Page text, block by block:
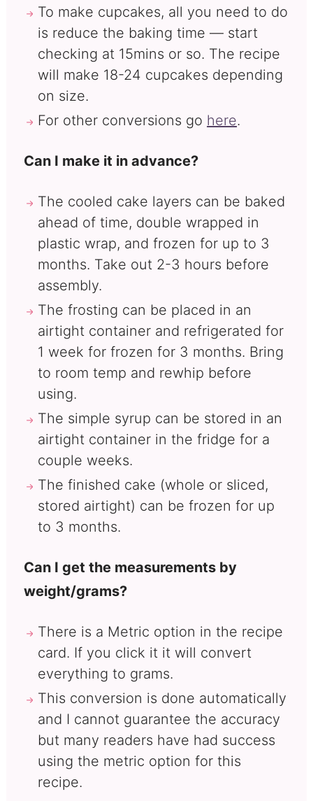
To make cupcakes, all you need to do
is reduce the baking time — start
checking at 15mins or so. The recipe
will make 18-24 cupcakes depending
on size.
For other conversions go here.
Can I make it in advance?
The cooled cake layers can be baked
ahead of time, double wrapped in
plastic wrap, and frozen for up to 3
months. Take out 2-3 hours before
assembly.
The frosting can be placed in an
airtight container and refrigerated for
1 week for frozen for 3 months. Bring
to room temp and rewhip before
using.
The simple syrup can be stored in an
airtight container in the fridge for a
couple weeks.
The finished cake (whole or sliced,
stored airtight) can be frozen for up
to 3 months.
Can I get the measurements by
weight/grams?
There is a Metric option in the recipe
card. If you click it it will convert
everything to grams.
This conversion is done automatically
and I cannot guarantee the accuracy
but many readers have had success
using the metric option for this
recipe.